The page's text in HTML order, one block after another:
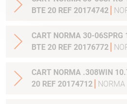
BTE 20 REF 20174742
CART NORMA 30-06SPRG 13.0G 200GR ORYX
BTE 20 REF 20176772
CART NORMA .308WIN
20 REF 20174712
NORMA